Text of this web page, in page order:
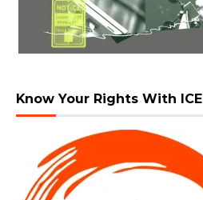
Know Your Rights With ICE